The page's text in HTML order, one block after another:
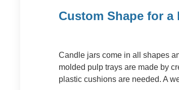
Custom Shape for a
Candle jars come in all shapes
molded pulp trays are made by
plastic cushions are needed. A